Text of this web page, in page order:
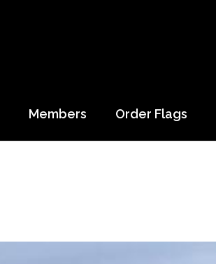
Members Order Flags